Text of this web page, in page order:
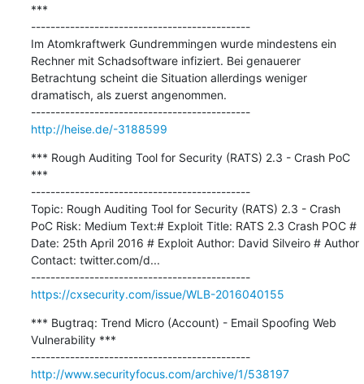
***
---------------------------------------------
Im Atomkraftwerk Gundremmingen wurde mindestens ein
Rechner mit Schadsoftware infiziert. Bei genauerer
Betrachtung scheint die Situation allerdings weniger
dramatisch, als zuerst angenommen.
---------------------------------------------
http://heise.de/-3188599
*** Rough Auditing Tool for Security (RATS) 2.3 - Crash PoC
***
---------------------------------------------
Topic: Rough Auditing Tool for Security (RATS) 2.3 - Crash
PoC Risk: Medium Text:# Exploit Title: RATS 2.3 Crash POC #
Date: 25th April 2016 # Exploit Author: David Silveiro # Author
Contact: twitter.com/d...
---------------------------------------------
https://cxsecurity.com/issue/WLB-2016040155
*** Bugtraq: Trend Micro (Account) - Email Spoofing Web
Vulnerability ***
---------------------------------------------
http://www.securityfocus.com/archive/1/538197